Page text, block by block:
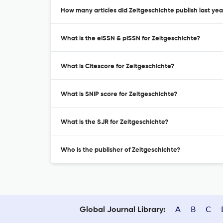
How many articles did Zeitgeschichte publish last
What is the eISSN & pISSN for Zeitgeschichte?
What is Citescore for Zeitgeschichte?
What is SNIP score for Zeitgeschichte?
What is the SJR for Zeitgeschichte?
Who is the publisher of Zeitgeschichte?
Global Journal Library: A B C